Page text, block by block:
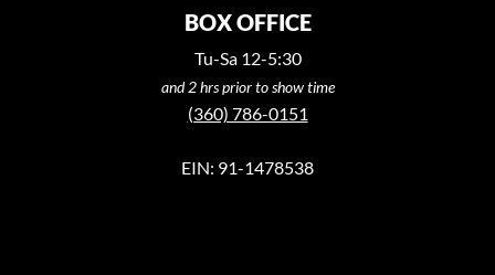
BOX OFFICE
Tu-Sa 12-5:30
and 2 hrs prior to show time
(360) 786-0151
EIN: 91-1478538